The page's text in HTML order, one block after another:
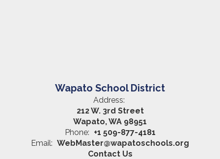
Wapato School District
Address:
212 W. 3rd Street
Wapato, WA 98951
Phone: +1 509-877-4181
Email: WebMaster@wapatoschools.org
Contact Us